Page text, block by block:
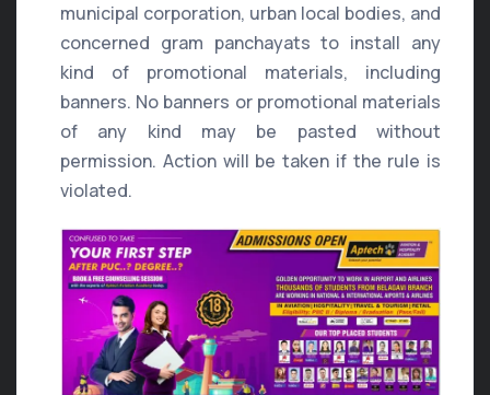
municipal corporation, urban local bodies, and
concerned gram panchayats to install any
kind of promotional materials, including
banners. No banners or promotional materials
of any kind may be pasted without
permission. Action will be taken if the rule is
violated.